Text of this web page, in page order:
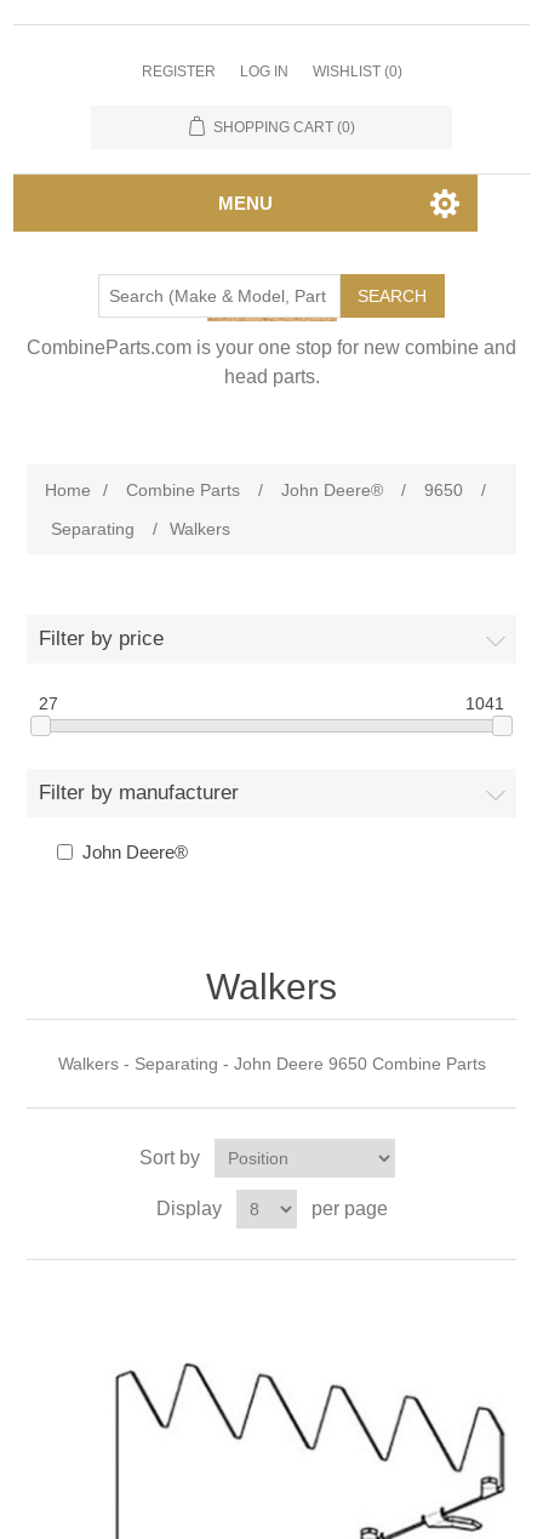
REGISTER LOG IN WISHLIST (0)
SHOPPING CART (0)
MENU
SEARCH
CombineParts.com is your one stop for new combine and
head parts.
Home / Combine Parts / John Deere® / 9650
/
Separating
/ Walkers
Filter by price
27 1041
Filter by manufacturer
John Deere®
Walkers
Walkers - Separating - John Deere 9650 Combine Parts
Sort by
Display per page